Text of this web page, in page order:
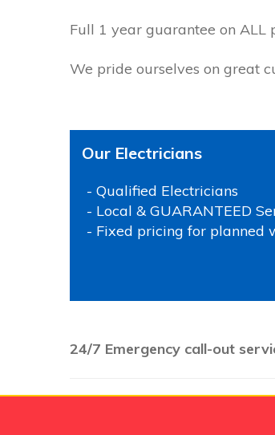
Full 1 year guarantee on ALL
We pride ourselves on great
Our Electricians
- Qualified Electricians
- Local & GUARANTEED
- Fixed pricing for planned
24/7 Emergency call-out